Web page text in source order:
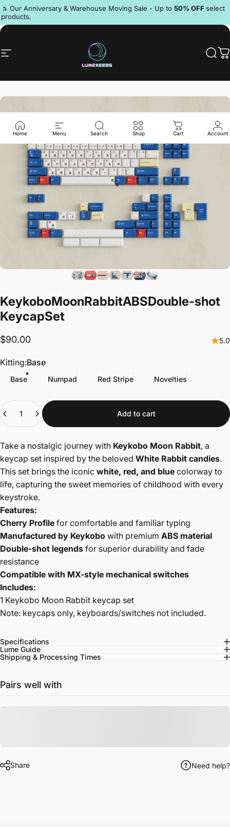
Skip to content
🔥 Our Anniversary & Warehouse Moving Sale - Up to 50% OFF select
products.
Pause slideshow
Site navigation LumeKeebs
Home Menu Search Shop Cart Account
KeykoboMoonRabbitABSDouble-shot
KeycapSet
$90.00 5.0
Kitting
Kitting:Base
Base Numpad Red Stripe Novelties
Add to cart
Take a nostalgic journey with Keykobo Moon Rabbit, a
keycap set inspired by the beloved White Rabbit candies.
This set brings the iconic white, red, and blue colorway to
life, capturing the sweet memories of childhood with every
keystroke.
Features:
Cherry Profile for comfortable and familiar typing
Manufactured by Keykobo with premium ABS material
Double-shot legends for superior durability and fade
resistance
Compatible with MX-style mechanical switches
Includes:
1 Keykobo Moon Rabbit keycap set
Note: keycaps only, keyboards/switches not included.
Specifications
Lume Guide
Shipping & Processing Times
Pairs well with
Share Need help?